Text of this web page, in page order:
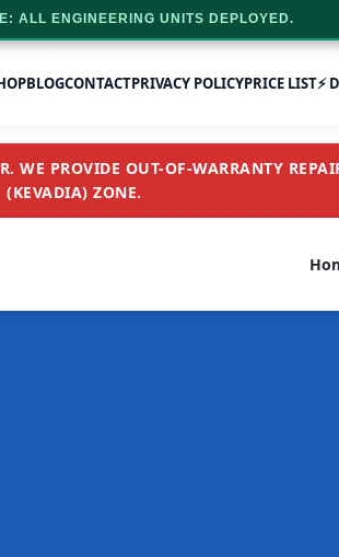
BLOGCONTACTPRIVACY POLICYPRICE LIST⚡
WE PROVIDE OUT-OF-WARRANTY
(KEVADIA) ZONE.
ALL ENGINEERING UNITS DEPLOYED.